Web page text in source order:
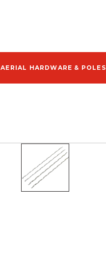
AERIAL HARDWARE & POLES